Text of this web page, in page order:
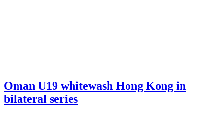
Oman U19 whitewash Hong Kong in
bilateral series